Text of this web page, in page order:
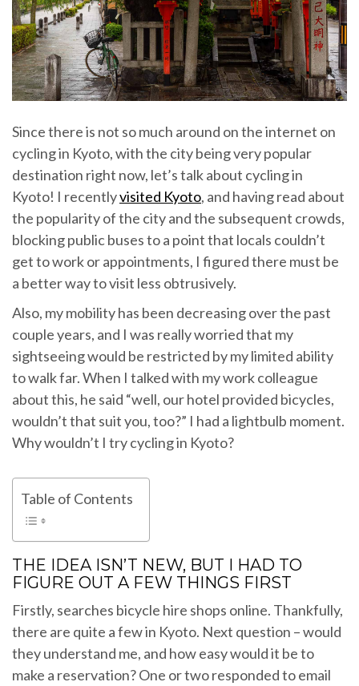
Since there is not so much around on the internet on
cycling in Kyoto, with the city being very popular
destination right now, let’s talk about cycling in
Kyoto! I recentlyvisited Kyoto, and having read about
the popularity of the city and the subsequent crowds,
blocking public buses to a point that locals couldn’t
get to work or appointments, I figured there must be
a better way to visit less obtrusively.
Also, my mobility has been decreasing over the past
couple years, and I was really worried that my
sightseeing would be restricted by my limited ability
to walk far. When I talked with my work colleague
about this, he said “well, our hotel provided bicycles,
wouldn’t that suit you, too?” I had a lightbulb moment.
Why wouldn’t I try cycling in Kyoto?
Table of Contents
THE IDEA ISN’T NEW, BUT I HAD TO
FIGURE OUT A FEW THINGS FIRST
Firstly, searches bicycle hire shops online. Thankfully,
there are quite a few in Kyoto. Next question – would
they understand me, and how easy would it be to
make a reservation? One or two responded to email